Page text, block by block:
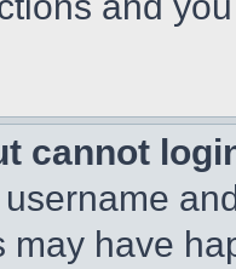
cannot
may have